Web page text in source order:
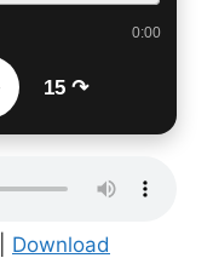
0:00
15 ↷
Download